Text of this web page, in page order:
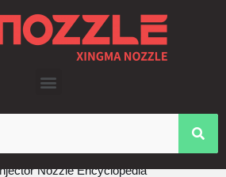
Nozzle Encyclopedia